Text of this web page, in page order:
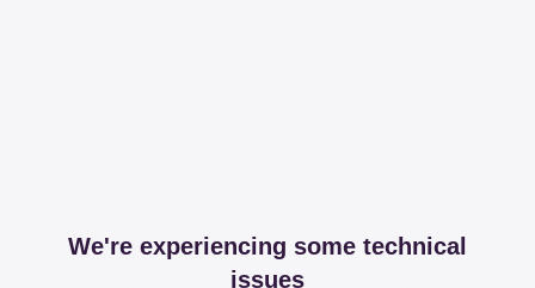
We're experiencing some technical
issues